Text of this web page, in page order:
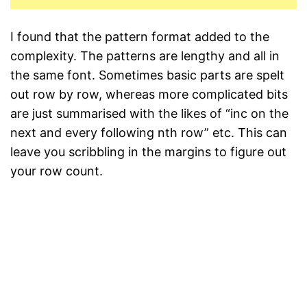
I found that the pattern format added to the
complexity. The patterns are lengthy and all in
the same font. Sometimes basic parts are spelt
out row by row, whereas more complicated bits
are just summarised with the likes of “inc on the
next and every following nth row” etc. This can
leave you scribbling in the margins to figure out
your row count.